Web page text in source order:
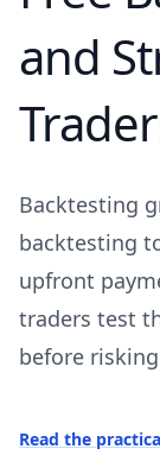
and
Backtesting
backtesting
upfront
traders test
before
Read the